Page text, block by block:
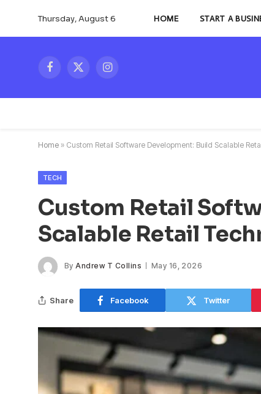
Thursday, August 6 HOME START A
Facebook
X
Instagram
Home » Custom Retail Software Development: Build Scalable
TECH
Custom Retail
Scalable Retail
By Andrew T Collins May 16, 2026
Share Facebook Twitter